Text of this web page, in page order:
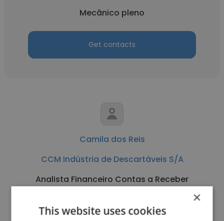
Mecânico pleno
Get contacts
Camila dos Reis
CCM Indústria de Descartáveis S/A
Analista Financeiro Contas a Receber
Get contacts
×
This website uses cookies